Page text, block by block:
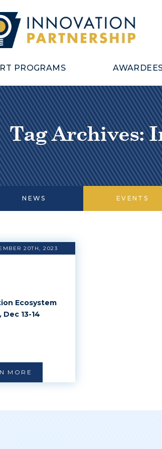
PROGRAMS
Tag Archives:
NEWS EVENTS
20TH, 2023
Ecosystem
Dec 13-14
MORE